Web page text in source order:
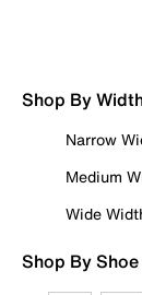
Shop By
Narrow
Medium
Wide
Shop By